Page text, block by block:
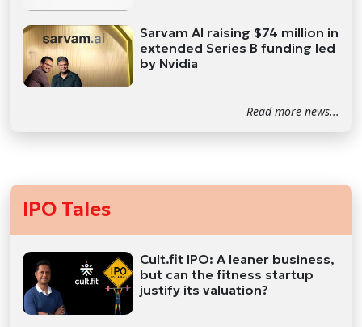
Sarvam AI raising $74 million in
extended Series B funding led
by Nvidia
Read more news...
IPO Tales
Cult.fit IPO: A leaner business,
but can the fitness startup
justify its valuation?